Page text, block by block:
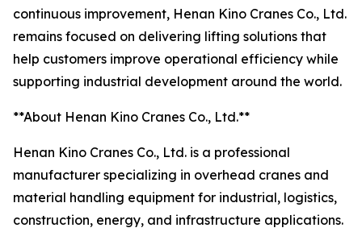
continuous improvement, Henan Kino Cranes Co., Ltd.
remains focused on delivering lifting solutions that
help customers improve operational efficiency while
supporting industrial development around the world.
**About Henan Kino Cranes Co., Ltd.**
Henan Kino Cranes Co., Ltd. is a professional
manufacturer specializing in overhead cranes and
material handling equipment for industrial, logistics,
construction, energy, and infrastructure applications.